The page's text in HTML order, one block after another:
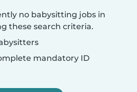
no babysitting jobs in
these search criteria.
mandatory ID